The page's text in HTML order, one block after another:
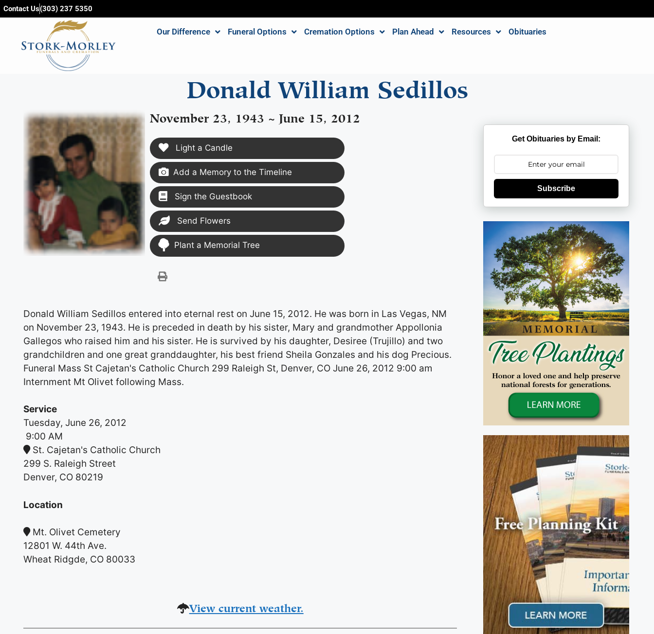
content
Contact Us(303) 237 5350
Our Difference Funeral Options Cremation Options Plan Ahead Resources Obituaries
Donald William Sedillos
November 23, 1943 ~ June 15, 2012
Light a Candle
Add a Memory to the Timeline
Sign the Guestbook
Send Flowers
Plant a Memorial Tree
Donald William Sedillos entered into eternal rest on June 15, 2012. He was born in Las Vegas, NM
on November 23, 1943. He is preceded in death by his sister, Mary and grandmother Appollonia
Gallegos who raised him and his sister. He is survived by his daughter, Desiree (Trujillo) and two
grandchildren and one great granddaughter, his best friend Sheila Gonzales and his dog Precious.
Funeral Mass St Cajetan's Catholic Church 299 Raleigh St, Denver, CO June 26, 2012 9:00 am
Internment Mt Olivet following Mass.
Service
Tuesday, June 26, 2012
9:00 AM
St. Cajetan's Catholic Church
299 S. Raleigh Street
Denver, CO 80219
Location
Mt. Olivet Cemetery
12801 W. 44th Ave.
Wheat Ridgde, CO 80033
View current weather.
Get Obituaries by Email:
Subscribe